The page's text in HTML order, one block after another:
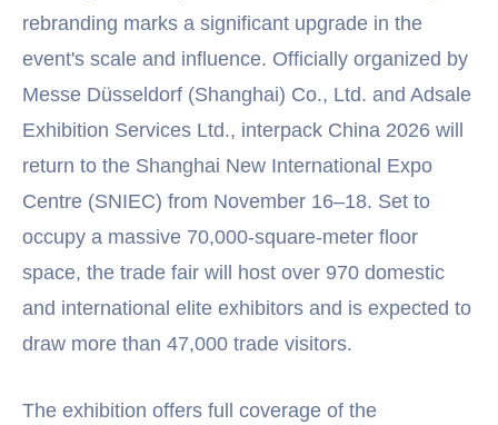
rebranding marks a significant upgrade in the
event's scale and influence. Officially organized by
Messe Düsseldorf (Shanghai) Co., Ltd. and Adsale
Exhibition Services Ltd., interpack China 2026 will
return to the Shanghai New International Expo
Centre (SNIEC) from November 16–18. Set to
occupy a massive 70,000-square-meter floor
space, the trade fair will host over 970 domestic
and international elite exhibitors and is expected to
draw more than 47,000 trade visitors.
The exhibition offers full coverage of the